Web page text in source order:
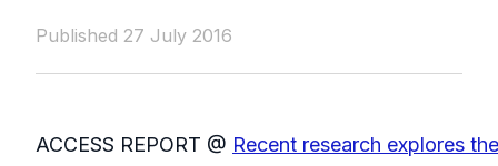
Published 27 July 2016
ACCESS REPORT @ Recent research explores